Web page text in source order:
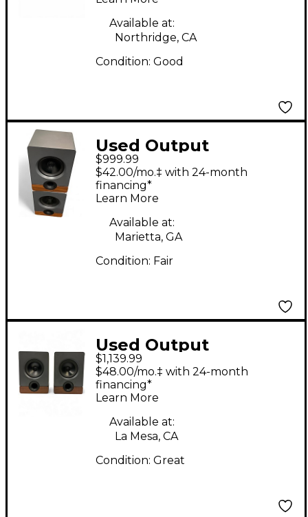
Available at:
Northridge, CA
Condition: Good
Used Output
FRONTIER PAIR
Powered Monitor
$999.99
$42.00/mo.‡ with 24-month
financing*
Learn More
Available at:
Marietta, GA
Condition: Fair
Used Output
FRONTIER PAIR
Powered Monitor
$1,139.99
$48.00/mo.‡ with 24-month
financing*
Learn More
Available at:
La Mesa, CA
Condition: Great